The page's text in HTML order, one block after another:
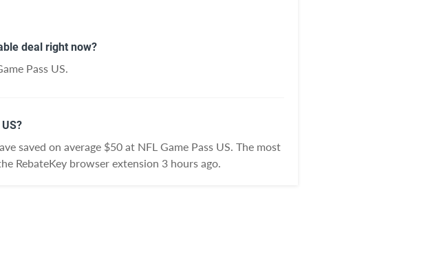
deal right now?
Pass US.
saved on average $50 at NFL Game Pass US. The most
RebateKey browser extension 3 hours ago.